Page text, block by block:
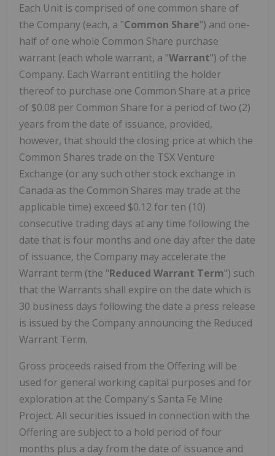
Each Unit is comprised of one common share of
the Company (each, a "Common Share") and one-
half of one whole Common Share purchase
warrant (each whole warrant, a "Warrant") of the
Company. Each Warrant entitling the holder
thereof to purchase one Common Share at a price
of $0.08 per Common Share for a period of two (2)
years from the date of issuance, provided,
however, that should the closing price at which the
Common Shares trade on the TSX Venture
Exchange (or any such other stock exchange in
Canada as the Common Shares may trade at the
applicable time) exceed $0.12 for ten (10)
consecutive trading days at any time following the
date that is four months and one day after the date
of issuance, the Company may accelerate the
Warrant term (the "Reduced Warrant Term") such
that the Warrants shall expire on the date which is
30 business days following the date a press release
is issued by the Company announcing the Reduced
Warrant Term.
Gross proceeds raised from the Offering will be
used for general working capital purposes and for
exploration at the Company's Santa Fe Mine
Project. All securities issued in connection with the
Offering are subject to a hold period of four
months plus a day from the date of issuance and